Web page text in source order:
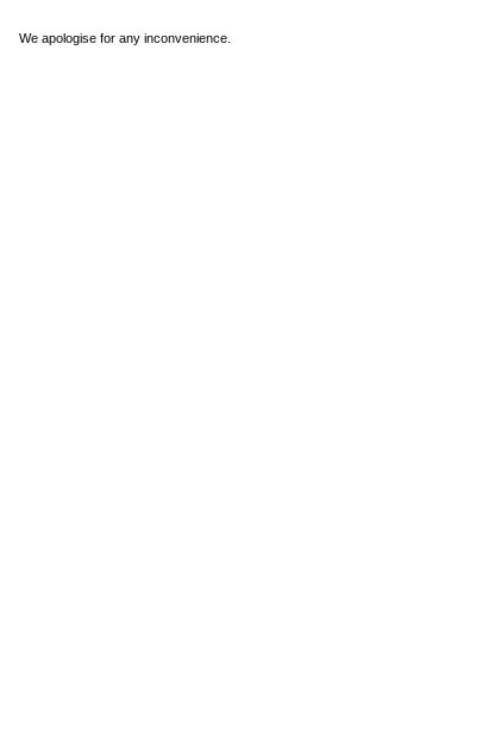
We apologise for any inconvenience.